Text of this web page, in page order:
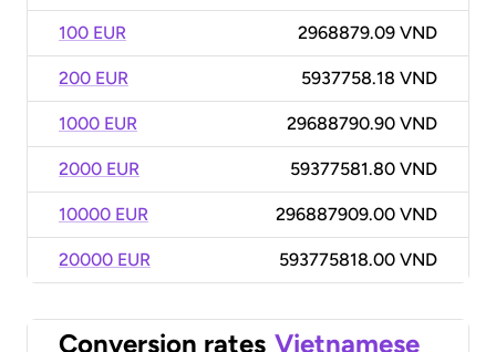
100 EUR 2968879.09 VND
200 EUR 5937758.18 VND
1000 EUR 29688790.90 VND
2000 EUR 59377581.80 VND
10000 EUR 296887909.00 VND
20000 EUR 593775818.00 VND
Conversion rates Vietnamese